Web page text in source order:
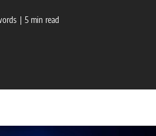
| 5 min read